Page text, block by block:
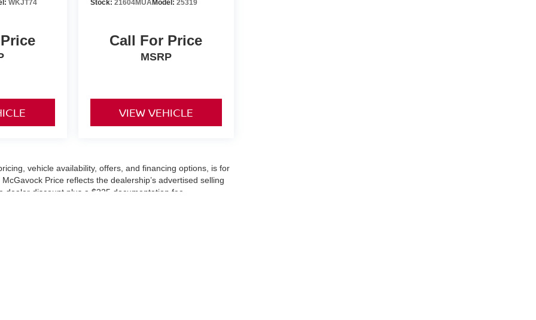
WKJT74
Stock: 21604MUAModel: 25319
Call For Price
MSRP
VIEW VEHICLE
vehicle availability, offers, and financing options, is for
Price reflects the dealership’s advertised selling
discount plus a $225 documentation fee.